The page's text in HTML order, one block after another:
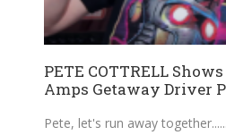
PETE COTTRELL
Amps Getaway Driver
Pete, let's run away together...